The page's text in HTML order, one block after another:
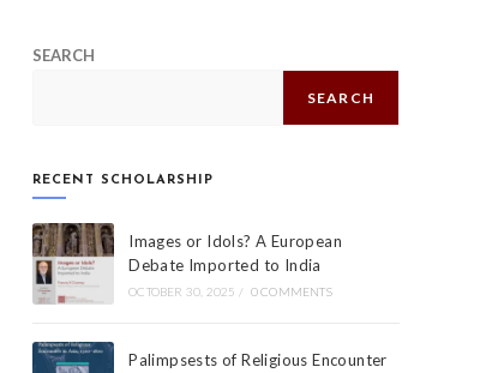
SEARCH
SEARCH
RECENT SCHOLARSHIP
Images or Idols? A European
Debate Imported to India
OCTOBER 30, 2025 / 0 COMMENTS
Palimpsests of Religious Encounter